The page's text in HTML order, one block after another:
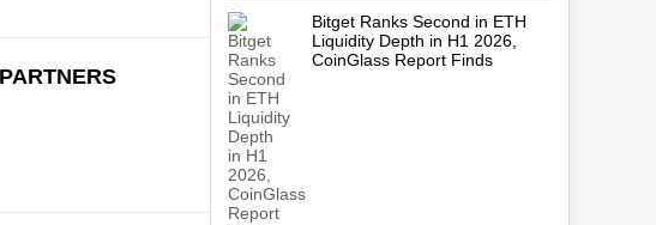
Bitget Ranks Second in ETH
Liquidity Depth in H1 2026,
CoinGlass Report Finds